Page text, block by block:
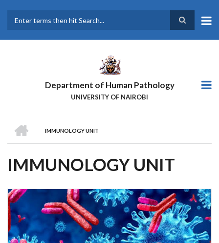
main
Department of Human Pathology
UNIVERSITY OF NAIROBI
BREADCRUMB
IMMUNOLOGY UNIT
IMMUNOLOGY UNIT